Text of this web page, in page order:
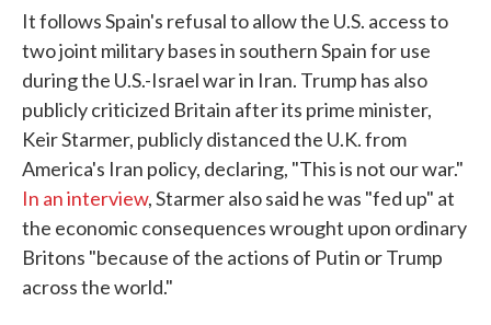
It follows Spain's refusal to allow the U.S. access to
two joint military bases in southern Spain for use
during the U.S.-Israel war in Iran. Trump has also
publicly criticized Britain after its prime minister,
Keir Starmer, publicly distanced the U.K. from
America's Iran policy, declaring, "This is not our war."
In an interview, Starmer also said he was "fed up" at
the economic consequences wrought upon ordinary
Britons "because of the actions of Putin or Trump
across the world."